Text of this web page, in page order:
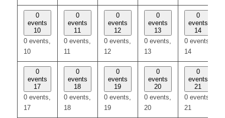
0
events
10
0 events,
10
0
events
11
0 events,
11
0
events
12
0 events,
12
0
events
13
0 events,
13
0
events
14
0 events,
14
0
events
17
0 events,
17
0
events
18
0 events,
18
0
events
19
0 events,
19
0
events
20
0 events,
20
0
events
21
0 events,
21